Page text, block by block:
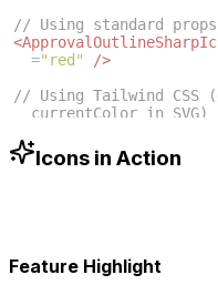
// Using standard props
<
="red"
/>
// Using Tailwind
currentColor in SVG)
-blue-500"
/>
Icons in Action
Feature Highlight